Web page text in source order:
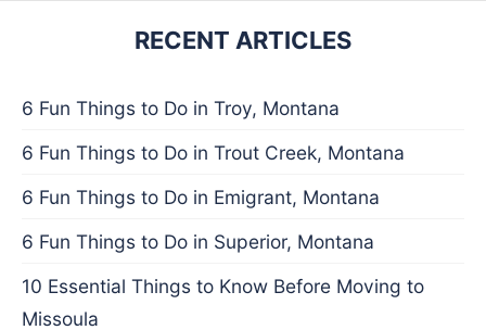
RECENT ARTICLES
6 Fun Things to Do in Troy, Montana
6 Fun Things to Do in Trout Creek, Montana
6 Fun Things to Do in Emigrant, Montana
6 Fun Things to Do in Superior, Montana
10 Essential Things to Know Before Moving to
Missoula